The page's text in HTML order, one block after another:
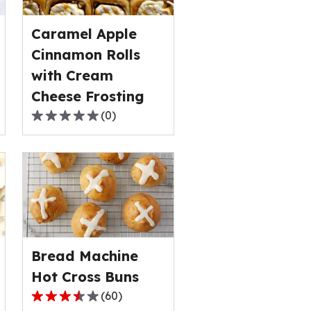
out
of
1
reviews.
Caramel Apple
Cinnamon Rolls
with Cream
Cheese Frosting
0.0
out
of
5
stars,
average
rating
value
out
of
0
(0)
Bread Machine
Hot Cross Buns
3.6
(60)